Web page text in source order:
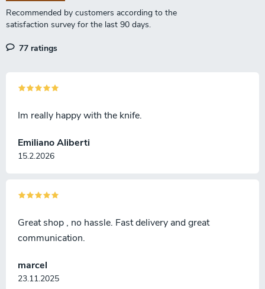
77 ratings
Emiliano Aliberti
15.2.2026
Im really happy with the knife.
marcel
23.11.2025
Great shop , no hassle. Fast delivery and great
communication.